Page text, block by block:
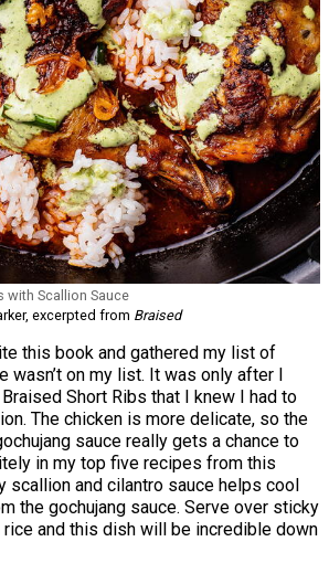
with Scallion Sauce
excerpted from Braised
this book and gathered my list of
wasn’t on my list. It was only after I
Short Ribs that I knew I had to
The chicken is more delicate, so the
sauce really gets a chance to
in my top five recipes from this
scallion and cilantro sauce helps cool
the gochujang sauce. Serve over sticky
and this dish will be incredible down